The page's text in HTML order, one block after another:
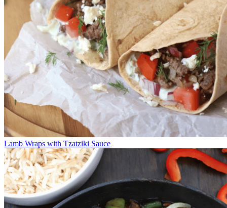
Lamb Wraps with Tzatziki Sauce